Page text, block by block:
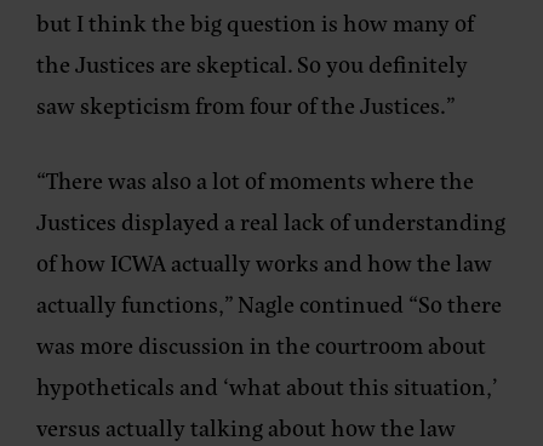
but I think the big question is how many of
the Justices are skeptical. So you definitely
saw skepticism from four of the Justices.”
“There was also a lot of moments where the
Justices displayed a real lack of understanding
of how ICWA actually works and how the law
actually functions,” Nagle continued “So there
was more discussion in the courtroom about
hypotheticals and ‘what about this situation,’
versus actually talking about how the law